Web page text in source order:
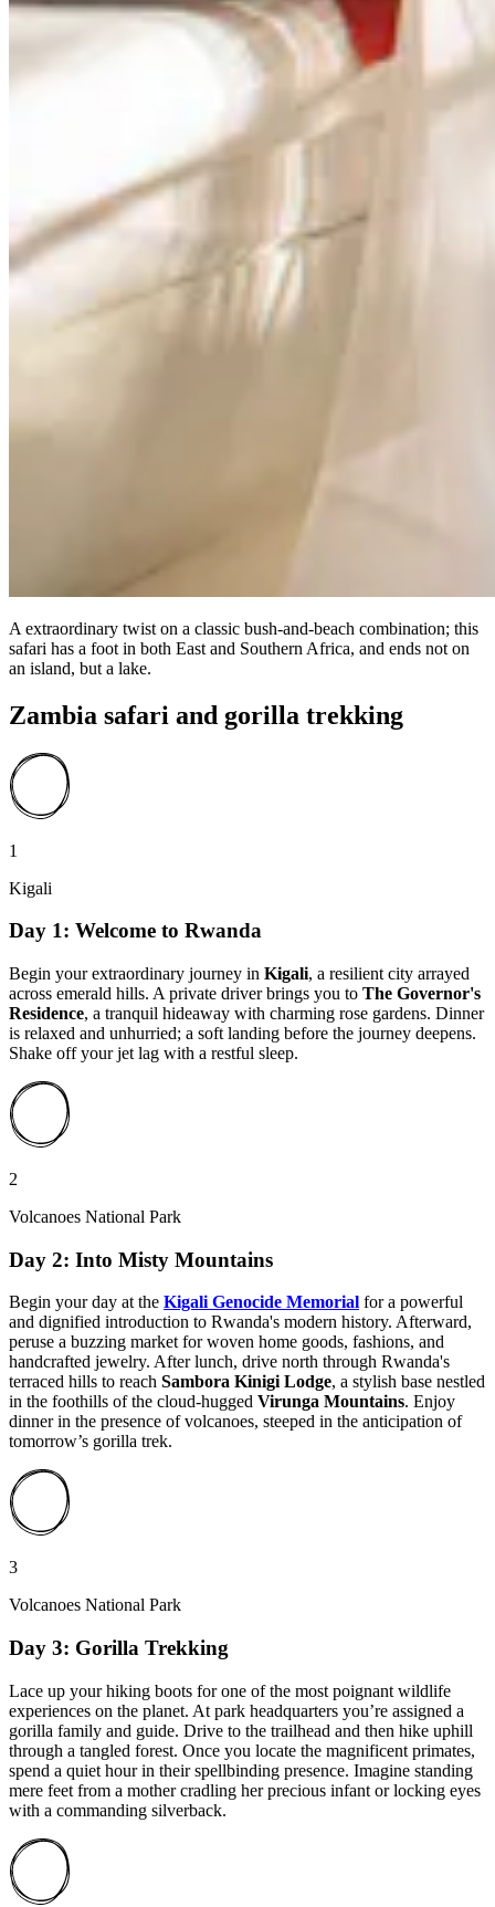
A extraordinary twist on a classic bush-and-beach combination; this
safari has a foot in both East and Southern Africa, and ends not on
an island, but a lake.
Zambia safari and gorilla trekking
1
Kigali
Day 1: Welcome to Rwanda
Begin your extraordinary journey in Kigali, a resilient city arrayed
across emerald hills. A private driver brings you to The Governor's
Residence, a tranquil hideaway with charming rose gardens. Dinner
is relaxed and unhurried; a soft landing before the journey deepens.
Shake off your jet lag with a restful sleep.
2
Volcanoes National Park
Day 2: Into Misty Mountains
Begin your day at the Kigali Genocide Memorial for a powerful
and dignified introduction to Rwanda's modern history. Afterward,
peruse a buzzing market for woven home goods, fashions, and
handcrafted jewelry. After lunch, drive north through Rwanda's
terraced hills to reach Sambora Kinigi Lodge, a stylish base nestled
in the foothills of the cloud-hugged Virunga Mountains. Enjoy
dinner in the presence of volcanoes, steeped in the anticipation of
tomorrow’s gorilla trek.
3
Volcanoes National Park
Day 3: Gorilla Trekking
Lace up your hiking boots for one of the most poignant wildlife
experiences on the planet. At park headquarters you’re assigned a
gorilla family and guide. Drive to the trailhead and then hike uphill
through a tangled forest. Once you locate the magnificent primates,
spend a quiet hour in their spellbinding presence. Imagine standing
mere feet from a mother cradling her precious infant or locking eyes
with a commanding silverback.